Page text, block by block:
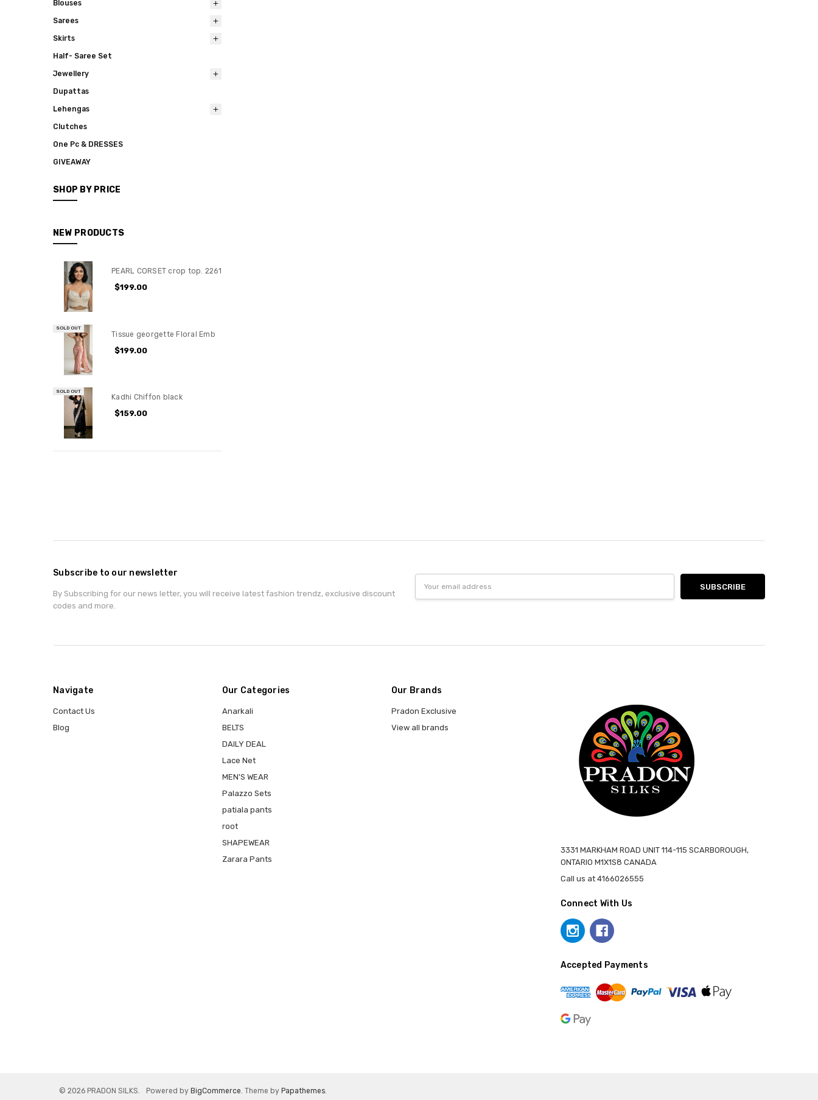
Blouses
Sarees
Skirts
Half- Saree Set
Jewellery
Dupattas
Lehengas
Clutches
One Pc & DRESSES
GIVEAWAY
SHOP BY PRICE
NEW PRODUCTS
PEARL CORSET crop top. 2261
$199.00
SOLD OUT
Tissue georgette Floral Emb
$199.00
SOLD OUT
Kadhi Chiffon black
$159.00
Subscribe to our newsletter
By Subscribing for our news letter, you will receive latest fashion trendz, exclusive discount
codes and more.
Address
Navigate
Contact Us
Blog
Our Categories
Anarkali
BELTS
DAILY DEAL
Lace Net
MEN'S WEAR
Palazzo Sets
patiala pants
root
SHAPEWEAR
Zarara Pants
Our Brands
Pradon Exclusive
View all brands
3331 MARKHAM ROAD UNIT 114-115 SCARBOROUGH,
ONTARIO M1X1S8 CANADA
Call us at 4166026555
Connect With Us
Accepted Payments
© 2026 PRADON SILKS. Powered by BigCommerce. Theme by Papathemes.